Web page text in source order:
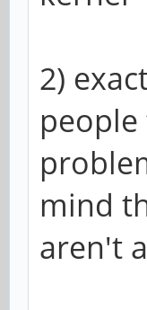
2)
mind
aren't